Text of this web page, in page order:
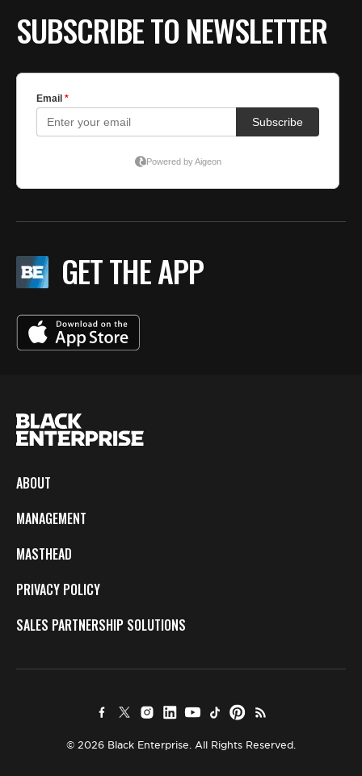
SUBSCRIBE TO NEWSLETTER
GET THE APP
ABOUT
MANAGEMENT
MASTHEAD
PRIVACY POLICY
SALES PARTNERSHIP SOLUTIONS
© 2026 Black Enterprise. All Rights Reserved.